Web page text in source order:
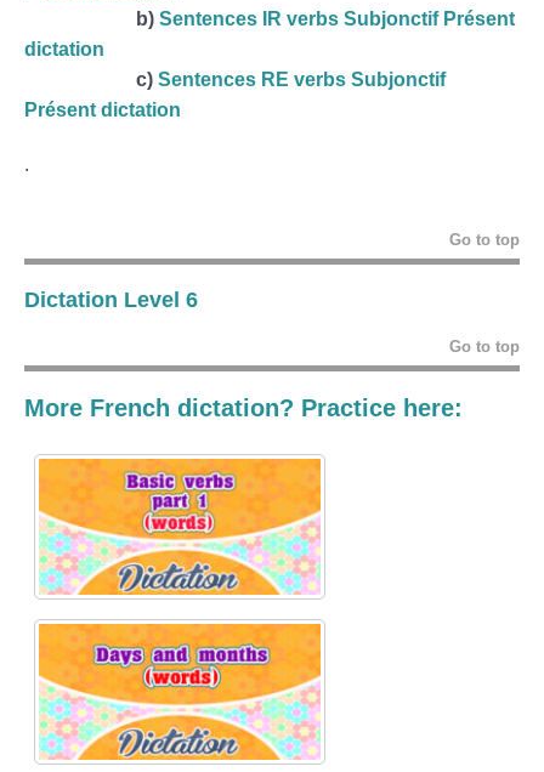
b) Sentences IR verbs Subjonctif Présent
dictation
c) Sentences RE verbs Subjonctif
Présent dictation
.
Go to top
Dictation Level 6
Go to top
More French dictation? Practice here: